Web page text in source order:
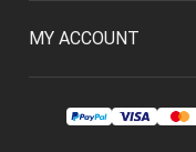
MY ACCOUNT